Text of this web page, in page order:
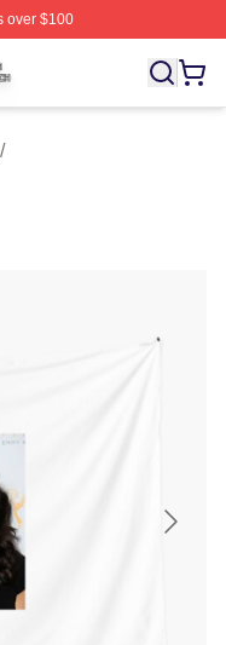
over $100
Licensed Tatiana
/